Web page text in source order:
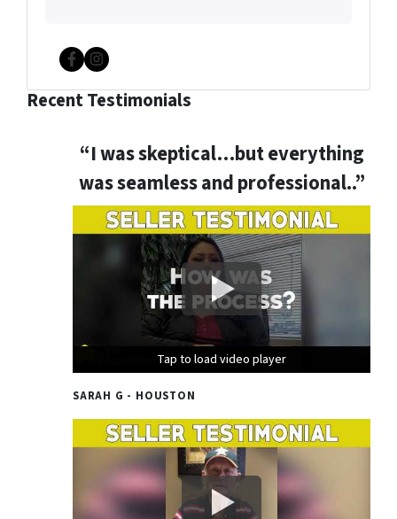
Facebook
Instagram
Recent Testimonials
“I was skeptical…but everything
was seamless and professional..”
Tap to load video player
Tap to load video player
Tap to load video player
SARAH G - HOUSTON